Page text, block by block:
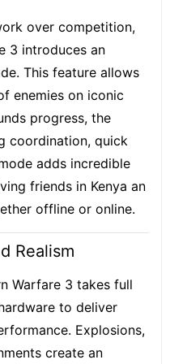
over competition,
3 introduces an
This feature allows
enemies on iconic
progress, the
coordination, quick
adds incredible
friends in Kenya an
offline or online.
Realism
Warfare 3 takes full
to deliver
Explosions,
create an